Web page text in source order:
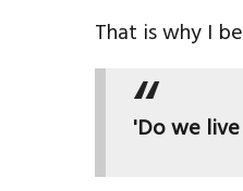
That is why I
'Do we